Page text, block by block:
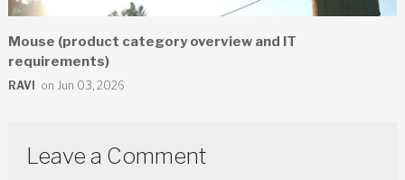
Mouse (product category overview and IT
requirements)
RAVI on Jun 03, 2026
Leave a Comment